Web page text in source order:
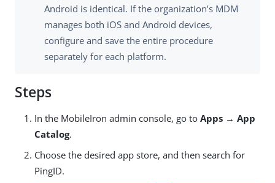
Android is identical. If the organization’s MDM
manages both iOS and Android devices,
configure and save the entire procedure
separately for each platform.
Steps
In the MobileIron admin console, go to Apps → App
Catalog.
Choose the desired app store, and then search for
PingID.